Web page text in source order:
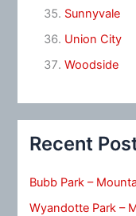
Sunnyvale
Union City
Woodside
Recent
Bubb Park –
Wyandotte Park –